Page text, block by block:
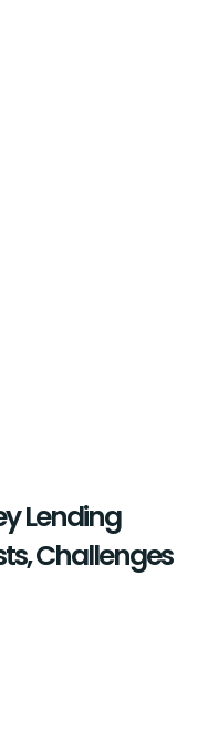
Lending
Challenges